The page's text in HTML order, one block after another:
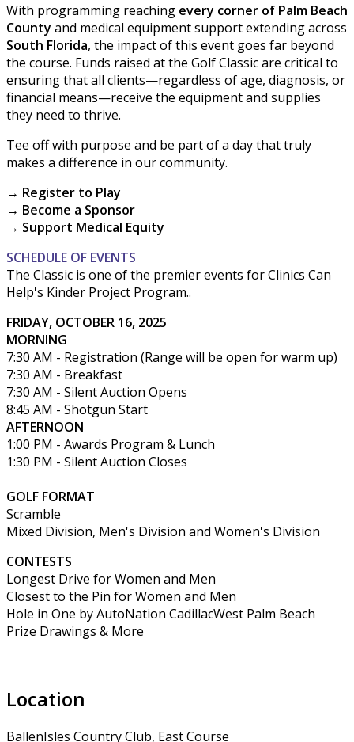
With programming reaching every corner of Palm Beach
County and medical equipment support extending across
South Florida, the impact of this event goes far beyond
the course. Funds raised at the Golf Classic are critical to
ensuring that all clients—regardless of age, diagnosis, or
financial means—receive the equipment and supplies
they need to thrive.
Tee off with purpose and be part of a day that truly
makes a difference in our community.
→ Register to Play
→ Become a Sponsor
→ Support Medical Equity
SCHEDULE OF EVENTS
The Classic is one of the premier events for Clinics Can
Help's Kinder Project Program..
FRIDAY, OCTOBER 16, 2025
MORNING
7:30 AM - Registration (Range will be open for warm up)
7:30 AM - Breakfast
7:30 AM - Silent Auction Opens
8:45 AM - Shotgun Start
AFTERNOON
1:00 PM - Awards Program & Lunch
1:30 PM - Silent Auction Closes
GOLF FORMAT
Scramble
Mixed Division, Men's Division and Women's Division
CONTESTS
Longest Drive for Women and Men
Closest to the Pin for Women and Men
Hole in One by AutoNation CadillacWest Palm Beach
Prize Drawings & More
Location
BallenIsles Country Club, East Course